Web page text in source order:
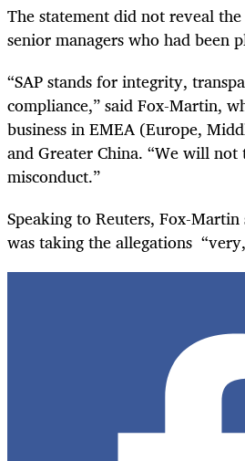
The statement did not reveal
senior managers who had been
“SAP stands for integrity,
compliance,” said Fox-Martin,
business in EMEA (Europe,
and Greater China. “We will
misconduct.”
Speaking to Reuters, Fox-
was taking the allegations